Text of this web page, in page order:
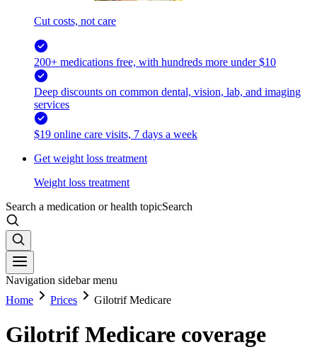
Cut costs, not care
200+ medications free, with hundreds more under $10
Deep discounts on common dental, vision, lab, and imaging
services
$19 online care visits, 7 days a week
Get weight loss treatment
Weight loss treatment
Search a medication or health topicSearch
Navigation sidebar menu
Home
Prices Gilotrif Medicare
Gilotrif Medicare coverage